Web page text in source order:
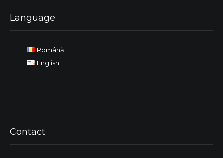
Language
Română
English
Contact